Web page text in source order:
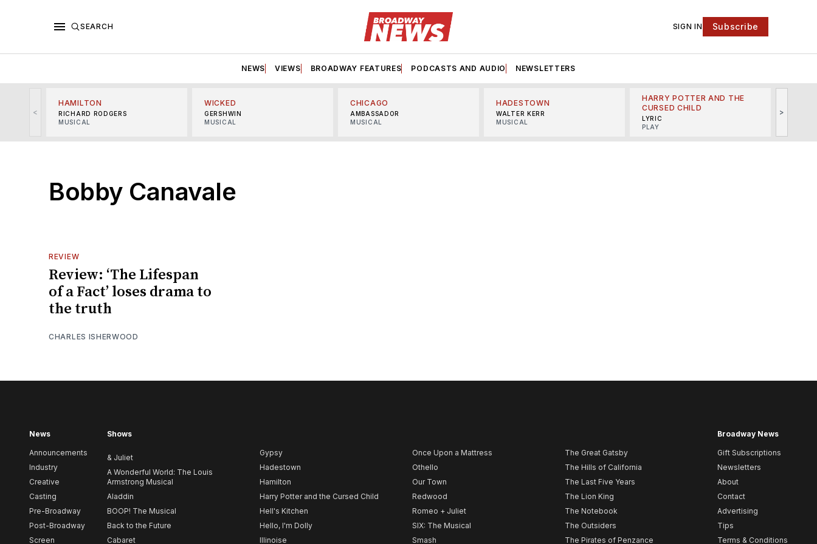
SEARCH SIGN IN Subscribe
NEWS VIEWS BROADWAY FEATURES PODCASTS AND AUDIO NEWSLETTERS
<
HAMILTON
RICHARD RODGERS
MUSICAL
WICKED
GERSHWIN
MUSICAL
CHICAGO
AMBASSADOR
MUSICAL
HADESTOWN
WALTER KERR
MUSICAL
HARRY POTTER AND THE
CURSED CHILD
LYRIC
PLAY
>
Bobby Canavale
REVIEW
Review: ‘The Lifespan
of a Fact’ loses drama to
the truth
CHARLES ISHERWOOD
News
Announcements
Industry
Creative
Casting
Pre-Broadway
Post-Broadway
Screen
Shows
& Juliet
A Wonderful World: The Louis
Armstrong Musical
Aladdin
BOOP! The Musical
Back to the Future
Cabaret
Gypsy
Hadestown
Hamilton
Harry Potter and the Cursed Child
Hell's Kitchen
Hello, I'm Dolly
Illinoise
Once Upon a Mattress
Othello
Our Town
Redwood
Romeo + Juliet
SIX: The Musical
Smash
The Great Gatsby
The Hills of California
The Last Five Years
The Lion King
The Notebook
The Outsiders
The Pirates of Penzance
Broadway News
Gift Subscriptions
Newsletters
About
Contact
Advertising
Tips
Terms & Conditions